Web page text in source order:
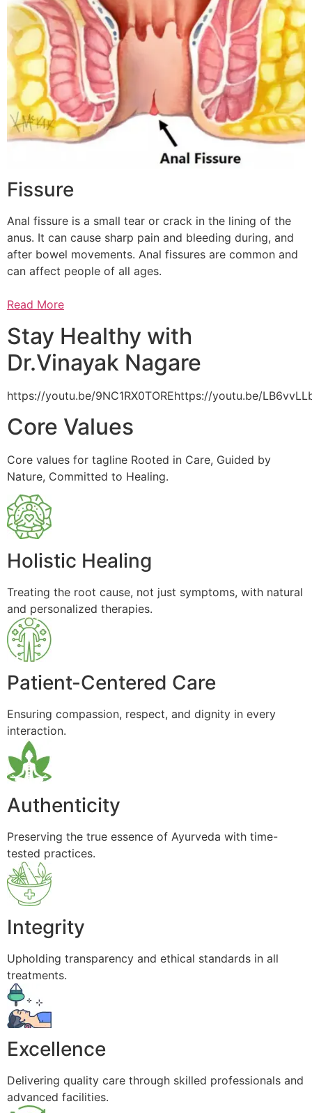
Fissure
Anal fissure is a small tear or crack in the lining of the
anus. It can cause sharp pain and bleeding during, and
after bowel movements. Anal fissures are common and
can affect people of all ages.
Read More
Stay Healthy with
Dr.Vinayak Nagare
https://youtu.be/9NC1RX0TOREhttps://youtu.be/
Core Values
Core values for tagline Rooted in Care, Guided by
Nature, Committed to Healing.
Holistic Healing
Treating the root cause, not just symptoms, with natural
and personalized therapies.
Patient-Centered Care
Ensuring compassion, respect, and dignity in every
interaction.
Authenticity
Preserving the true essence of Ayurveda with time-
tested practices.
Integrity
Upholding transparency and ethical standards in all
treatments.
Excellence
Delivering quality care through skilled professionals and
advanced facilities.